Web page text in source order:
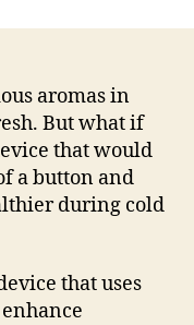
aromas in
But what if
that would
a button and
during cold
that uses